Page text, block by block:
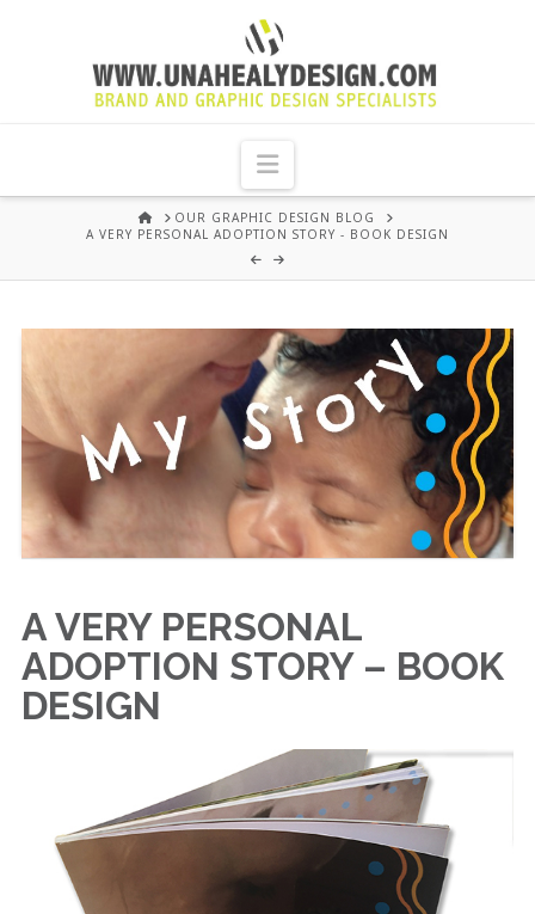
UNA
HEALY
GRAPHIC
DESIGN
DUBLIN
Navigation
HOMEOUR GRAPHIC DESIGN BLOG
A VERY PERSONAL ADOPTION STORY - BOOK DESIGN
A VERY PERSONAL
ADOPTION STORY – BOOK
DESIGN